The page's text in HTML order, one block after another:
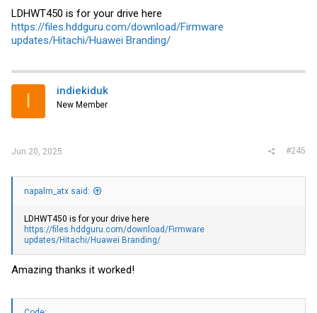
LDHWT450 is for your drive here
https://files.hddguru.com/download/Firmware
updates/Hitachi/Huawei Branding/
I indiekiduk
New Member
Jun 20, 2025 #245
napalm_atx said:
LDHWT450 is for your drive here
https://files.hddguru.com/download/Firmware
updates/Hitachi/Huawei Branding/
Amazing thanks it worked!